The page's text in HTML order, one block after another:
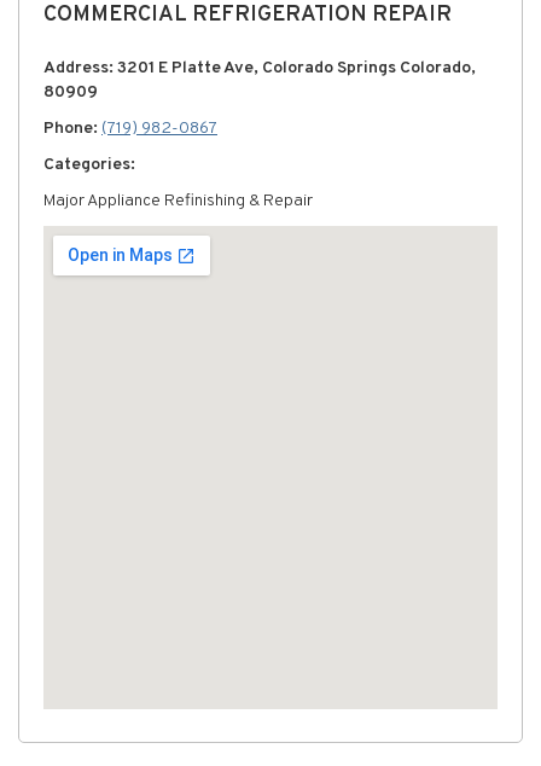
COMMERCIAL REFRIGERATION REPAIR
Address: 3201 E Platte Ave, Colorado Springs Colorado,
80909
Phone: (719) 982-0867
Categories:
Major Appliance Refinishing & Repair